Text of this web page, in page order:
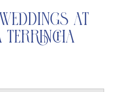
at
Terrincha